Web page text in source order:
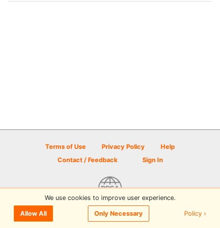
Terms of Use Privacy Policy
Help
Contact / Feedback
Sign In
© 2026 Disc Golf Scene powered by PDGA
We use cookies to improve user experience.
Allow All Only Necessary Policy ›